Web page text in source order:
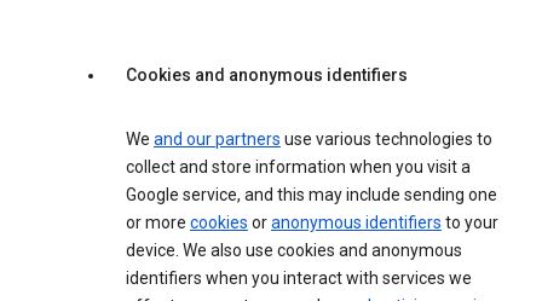
Cookies and anonymous identifiers
We and our partners use various technologies to
collect and store information when you visit a
Google service, and this may include sending one
or more cookies oranonymous identifiers to your
device. We also use cookies and anonymous
identifiers when you interact with services we